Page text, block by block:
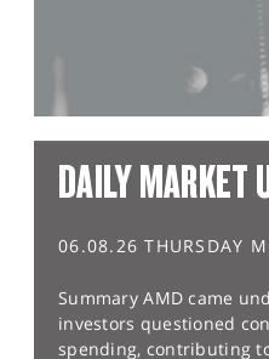
DAILY MARKET
06.08.26 THURSDAY
Summary AMD came
investors questioned
spending, contributing